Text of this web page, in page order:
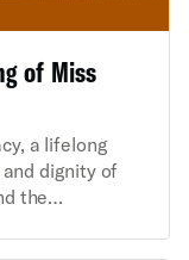
of Miss
a lifelong
dignity of
the